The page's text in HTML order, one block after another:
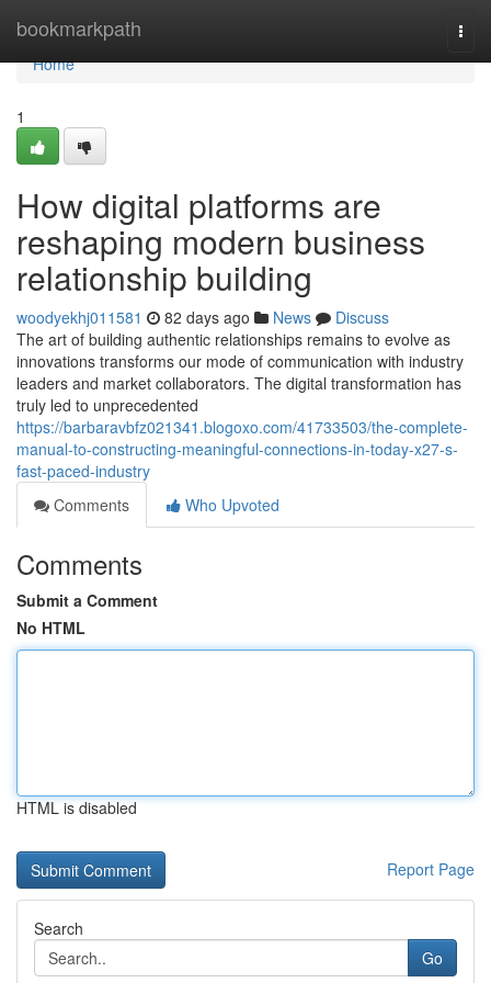
bookmarkpath
Home
Home
1
How digital platforms are
reshaping modern business
relationship building
woodyekhj011581 82 days ago News
Discuss
The art of building authentic relationships remains to evolve as
innovations transforms our mode of communication with industry
leaders and market collaborators. The digital transformation has
truly led to unprecedented
https://barbaravbfz021341.blogoxo.com/41733503/the-complete-
manual-to-constructing-meaningful-connections-in-today-x27-s-
fast-paced-industry
Comments
Who Upvoted
Comments
Submit a Comment
No HTML
HTML is disabled
Report Page
Search
Go